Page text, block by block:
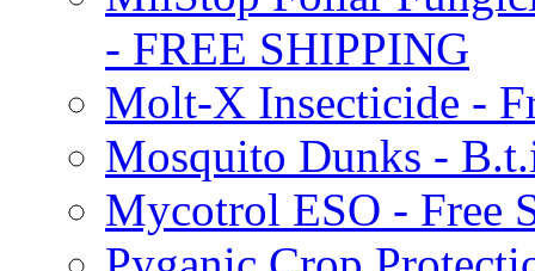
- FREE SHIPPING
Molt-X Insecticide -
Mosquito Dunks -
Mycotrol ESO - Free